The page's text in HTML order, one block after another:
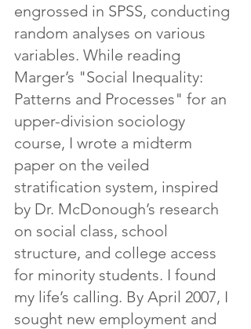
engrossed in SPSS, conducting
random analyses on various
variables. While reading
Marger’s "Social Inequality:
Patterns and Processes" for an
upper-division sociology
course, I wrote a midterm
paper on the veiled
stratification system, inspired
by Dr. McDonough’s research
on social class, school
structure, and college access
for minority students. I found
my life’s calling. By April 2007, I
sought new employment and